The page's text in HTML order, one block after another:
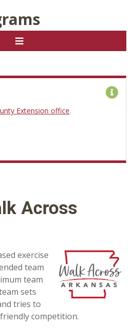
Extension office.
Across
exercise
team
team
sets
tries to
competition.